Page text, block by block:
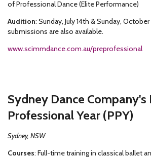
of Professional Dance (Elite Performance)
Audition: Sunday, July 14th & Sunday,
submissions are also available.
www.scimmdance.com.au/preprofessional
Sydney Dance Company's
Professional Year (PPY)
Sydney, NSW
Courses: Full-time training in classical ballet